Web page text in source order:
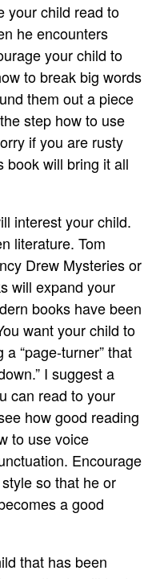
your child read to
he encounters
your child to
to break big words
them out a piece
step how to use
if you are rusty
book will bring it all
interest your child.
literature. Tom
Drew Mysteries or
will expand your
books have been
want your child to
“page-turner” that
I suggest a
can read to your
how good reading
to use voice
Encourage
so that he or
a good
that has been